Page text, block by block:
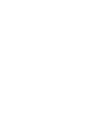
shorts
neck.
his two
hole,
now it